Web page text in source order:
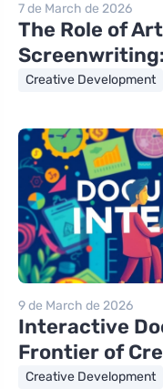
7 de March de 2026
The Role of
Screenwriting:
Creative Development
9 de March de 2026
Interactive
Frontier of
Creative Development